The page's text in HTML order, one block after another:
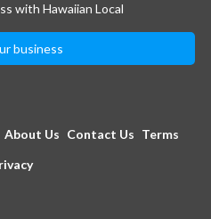
with Hawaiian Local
business
About Us Contact Us Terms